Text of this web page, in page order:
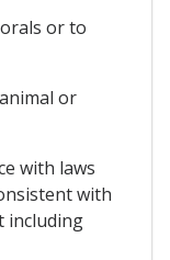
or to
or
with laws
with
including